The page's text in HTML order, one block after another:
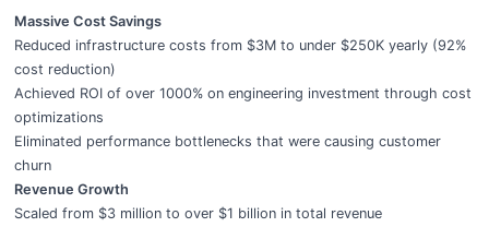
Massive Cost Savings
Reduced infrastructure costs from $3M to under $250K yearly (92%
cost reduction)
Achieved ROI of over 1000% on engineering investment through cost
optimizations
Eliminated performance bottlenecks that were causing customer
churn
Revenue Growth
Scaled from $3 million to over $1 billion in total revenue